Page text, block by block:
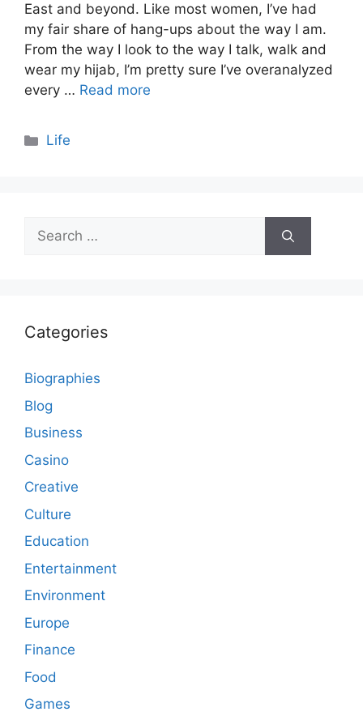
East and beyond. Like most women, I’ve had
my fair share of hang-ups about the way I am.
From the way I look to the way I talk, walk and
wear my hijab, I’m pretty sure I’ve overanalyzed
every … Read more
Categories
Life
Search
for:
Categories
Biographies
Blog
Business
Casino
Creative
Culture
Education
Entertainment
Environment
Europe
Finance
Food
Games